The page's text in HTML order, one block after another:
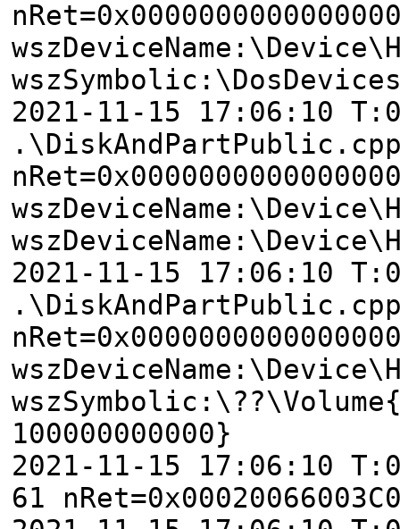
2021-11-15 17:06:10
2021-11-15 17:06:10
100000000000}
2021-11-15 17:06:10
61